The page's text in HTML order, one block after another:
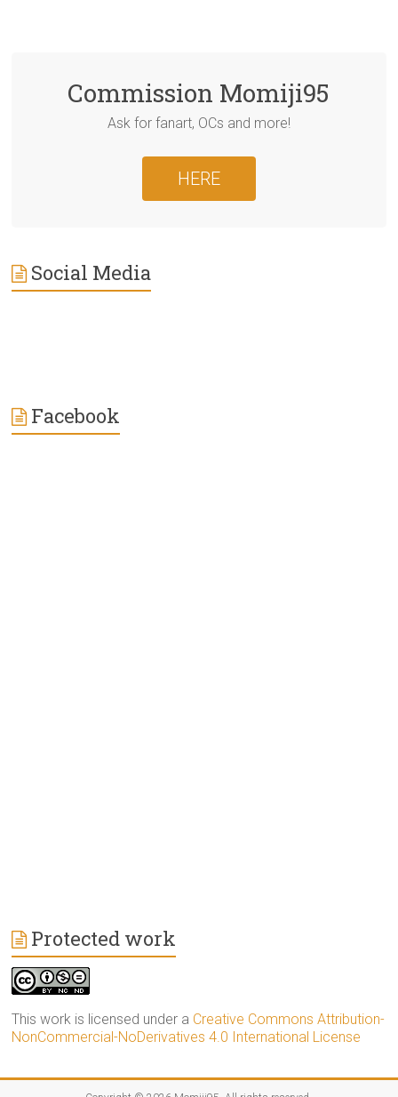
Commission Momiji95
Ask for fanart, OCs and more!
HERE
Social Media
Facebook
Protected work
This work is licensed under a Creative Commons Attribution-
NonCommercial-NoDerivatives 4.0 International License